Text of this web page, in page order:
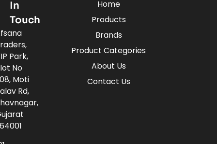
Home
Products
Brands
Product Categories
About Us
Contact Us
In
Touch
Park,
No
Moti
Rd,